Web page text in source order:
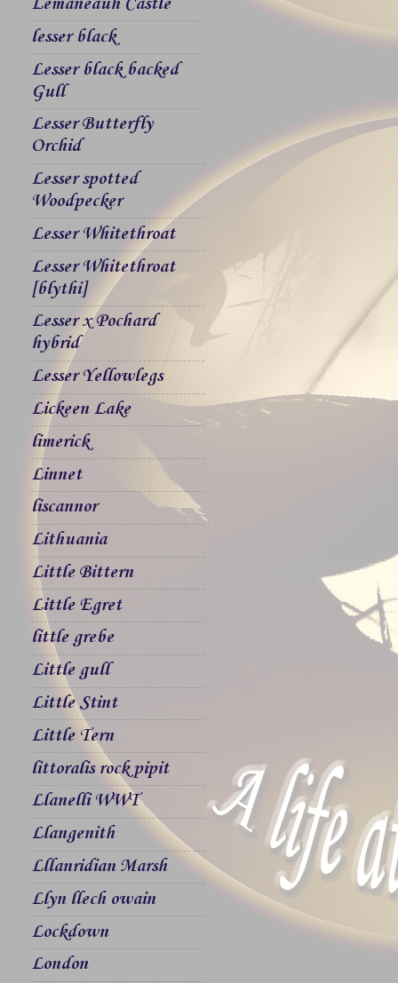
Lemaneauh Castle
lesser black
Lesser black backed
Gull
Lesser Butterfly
Orchid
Lesser spotted
Woodpecker
Lesser Whitethroat
Lesser Whitethroat
[blythi]
Lesser x Pochard
hybrid
Lesser Yellowlegs
Lickeen Lake
limerick
Linnet
liscannor
Lithuania
Little Bittern
Little Egret
little grebe
Little gull
Little Stint
Little Tern
littoralis rock pipit
Llanelli WWT
Llangenith
Lllanridian Marsh
Llyn llech owain
Lockdown
London